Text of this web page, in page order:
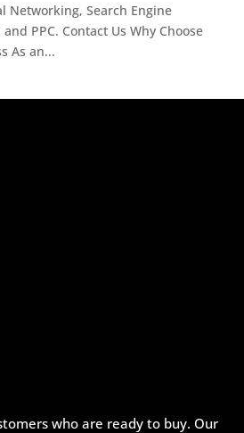
Networking, Search Engine
PPC. Contact Us Why Choose
As an...
who are ready to buy. Our